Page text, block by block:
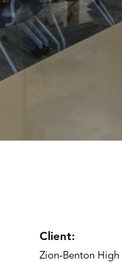
Client:
Zion-Benton High